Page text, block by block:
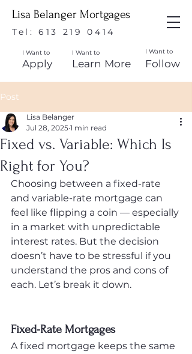
Lisa Belanger Mortgages
Tel:613 219 0414
I Want to
Apply
I Want to
Learn More
I Want to
Follow
Post
Fixed vs. Variable: Which Is
Right for You?
Lisa Belanger
Jul 28, 2025 1 min read
Choosing between a fixed-rate
and variable-rate mortgage can
feel like flipping a coin — especially
in a market with unpredictable
interest rates. But the decision
doesn’t have to be stressful if you
understand the pros and cons of
each. Let’s break it down.
Fixed-Rate Mortgages
A fixed mortgage keeps the same